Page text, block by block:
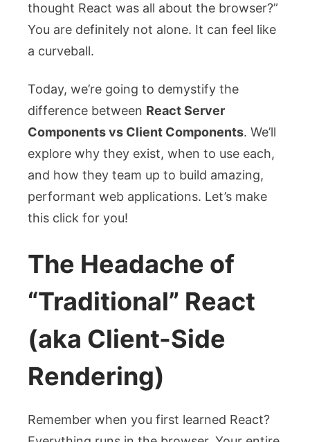
thought React was all about the browser?”
You are definitely not alone. It can feel like
a curveball.
Today, we’re going to demystify the
difference between React Server
Components vs Client Components. We’ll
explore why they exist, when to use each,
and how they team up to build amazing,
performant web applications. Let’s make
this click for you!
The Headache of
“Traditional” React
(aka Client-Side
Rendering)
Remember when you first learned React?